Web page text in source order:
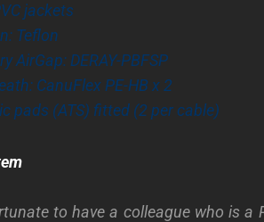
jackets
Teflon
AirGap: DERAY-PBFSP
CanuFlex PE-HB x 2
pads (ATS) fitted (2 per cable)
to have a colleague who is a